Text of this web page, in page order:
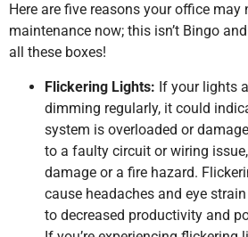
Here are five reasons your office may
maintenance now; this isn’t Bingo
all these boxes!
Flickering Lights: If your lights
dimming regularly, it could
system is overloaded or
to a faulty circuit or wiring
damage or a fire hazard.
cause headaches and eye
to decreased productivity and